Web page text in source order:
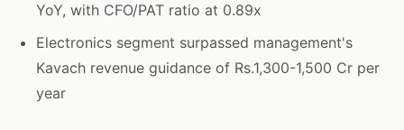
YoY, with CFO/PAT ratio at 0.89x
Electronics segment surpassed management's
Kavach revenue guidance of Rs.1,300-1,500 Cr per
year